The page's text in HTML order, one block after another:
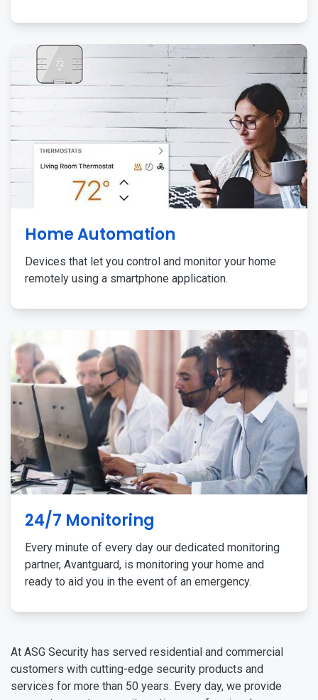
Home Automation
Devices that let you control and monitor your home
remotely using a smartphone application.
24/7 Monitoring
Every minute of every day our dedicated monitoring
partner, Avantguard, is monitoring your home and
ready to aid you in the event of an emergency.
At ASG Security has served residential and commercial
customers with cutting-edge security products and
services for more than 50 years. Every day, we provide